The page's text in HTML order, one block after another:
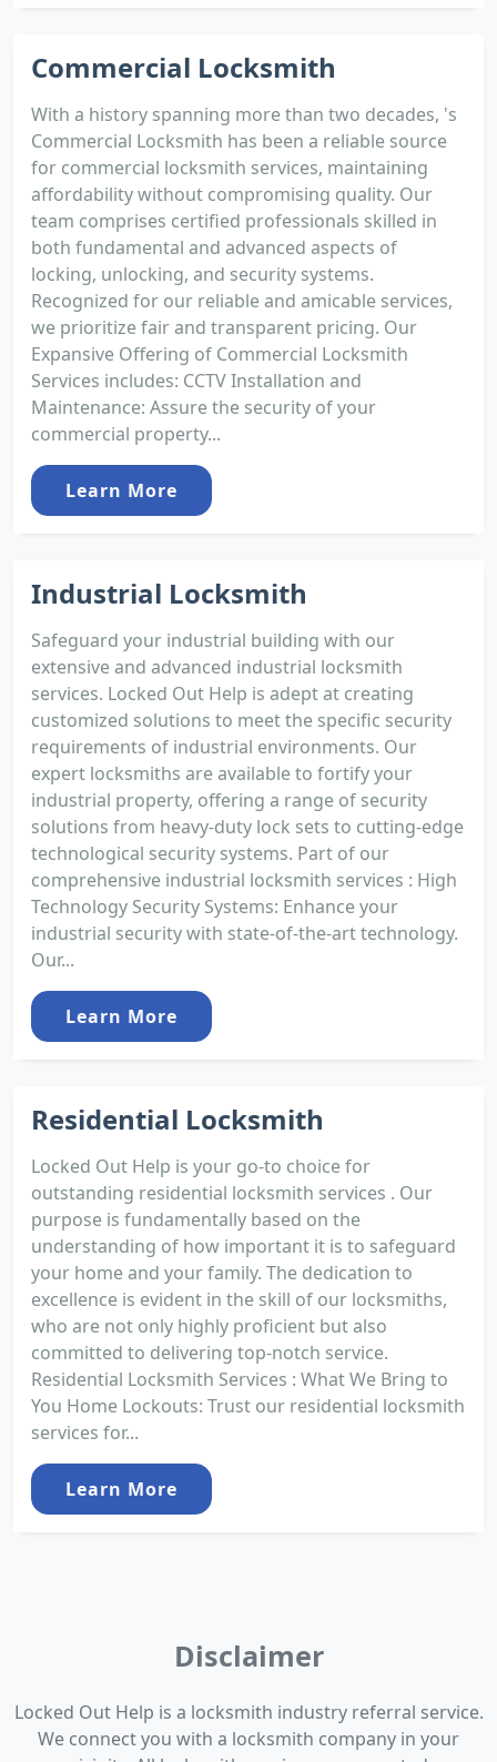
Commercial Locksmith
With a history spanning more than two decades, 's
Commercial Locksmith has been a reliable source
for commercial locksmith services, maintaining
affordability without compromising quality. Our
team comprises certified professionals skilled in
both fundamental and advanced aspects of
locking, unlocking, and security systems.
Recognized for our reliable and amicable services,
we prioritize fair and transparent pricing. Our
Expansive Offering of Commercial Locksmith
Services includes: CCTV Installation and
Maintenance: Assure the security of your
commercial property...
Learn More
Industrial Locksmith
Safeguard your industrial building with our
extensive and advanced industrial locksmith
services. Locked Out Help is adept at creating
customized solutions to meet the specific security
requirements of industrial environments. Our
expert locksmiths are available to fortify your
industrial property, offering a range of security
solutions from heavy-duty lock sets to cutting-edge
technological security systems. Part of our
comprehensive industrial locksmith services : High
Technology Security Systems: Enhance your
industrial security with state-of-the-art technology.
Our...
Learn More
Residential Locksmith
Locked Out Help is your go-to choice for
outstanding residential locksmith services . Our
purpose is fundamentally based on the
understanding of how important it is to safeguard
your home and your family. The dedication to
excellence is evident in the skill of our locksmiths,
who are not only highly proficient but also
committed to delivering top-notch service.
Residential Locksmith Services : What We Bring to
You Home Lockouts: Trust our residential locksmith
services for...
Learn More
Disclaimer
Locked Out Help is a locksmith industry referral service.
We connect you with a locksmith company in your